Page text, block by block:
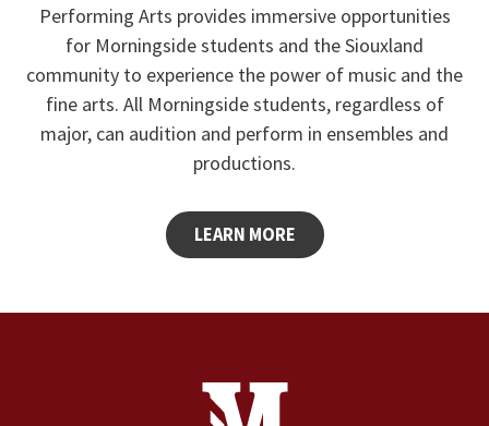
Performing Arts provides immersive opportunities
for Morningside students and the Siouxland
community to experience the power of music and the
fine arts. All Morningside students, regardless of
major, can audition and perform in ensembles and
productions.
LEARN MORE
Contact Information